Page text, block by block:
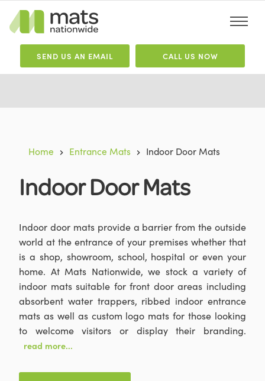
SEND US AN EMAIL CALL US NOW
Home Entrance Mats Indoor Door Mats
Indoor Door Mats
Indoor door mats provide a barrier from the outside
world at the entrance of your premises whether that
is a shop, showroom, school, hospital or even your
home. At Mats Nationwide, we stock a variety of
indoor mats suitable for front door areas including
absorbent water trappers, ribbed indoor entrance
mats as well as custom logo mats for those looking
to welcome visitors or display their branding.
read more...